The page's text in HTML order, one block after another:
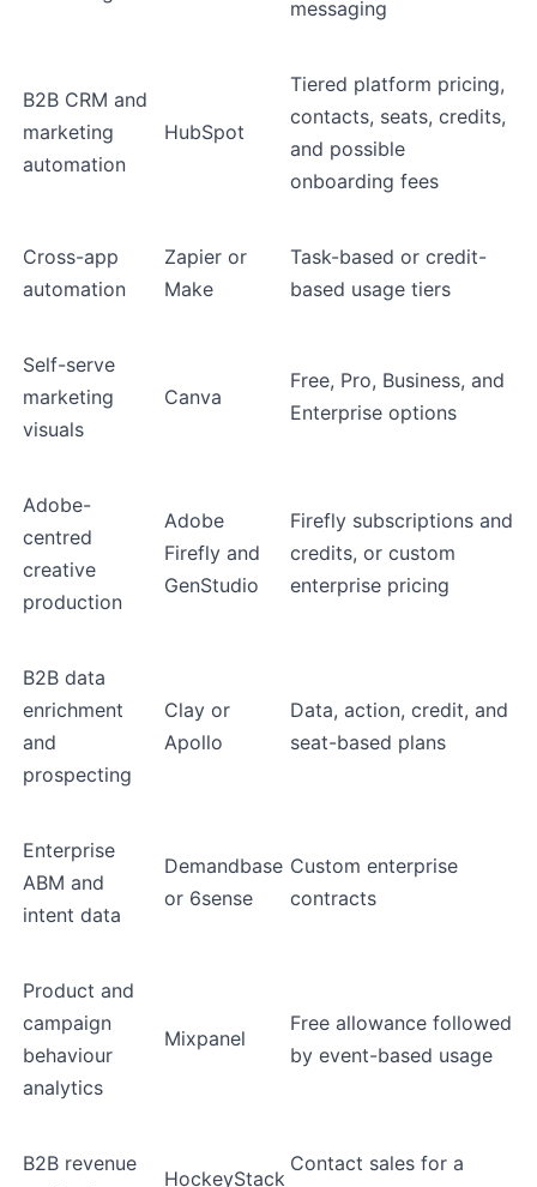
messaging
B2B CRM and
marketing
automation
HubSpot
Tiered platform pricing,
contacts, seats, credits,
and possible
onboarding fees
Cross-app
automation
Zapier or
Make
Task-based or credit-
based usage tiers
Self-serve
marketing
visuals
Canva
Free, Pro, Business, and
Enterprise options
Adobe-
centred
creative
production
Adobe
Firefly and
GenStudio
Firefly subscriptions and
credits, or custom
enterprise pricing
B2B data
enrichment
and
prospecting
Clay or
Apollo
Data, action, credit, and
seat-based plans
Enterprise
ABM and
intent data
Demandbase
or 6sense
Custom enterprise
contracts
Product and
campaign
behaviour
analytics
Mixpanel
Free allowance followed
by event-based usage
B2B revenue
HockeyStack
Contact sales for a